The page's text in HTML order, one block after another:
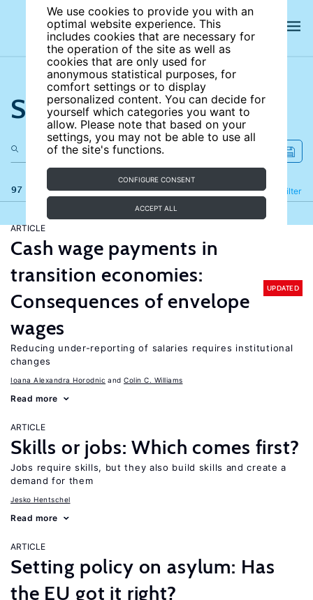
We use cookies to provide you with an
optimal website experience. This
includes cookies that are necessary for
the operation of the site as well as
cookies that are only used for
anonymous statistical purposes, for
comfort settings or to display
personalized content. You can decide for
yourself which categories you want to
allow. Please note that based on your
settings, you may not be able to use all
of the site's functions.
CONFIGURE CONSENT
ACCEPT ALL
Search the site
97 results Filter
Refine
ARTICLE
Cash wage payments in
transition economies:
Consequences of envelope
wages
UPDATED
Reducing under-reporting of salaries requires institutional
changes
Ioana Alexandra Horodnic Colin C. Williams
Read more
ARTICLE
Skills or jobs: Which comes first?
Jobs require skills, but they also build skills and create a
demand for them
Jesko Hentschel
Read more
ARTICLE
Setting policy on asylum: Has
the EU got it right?